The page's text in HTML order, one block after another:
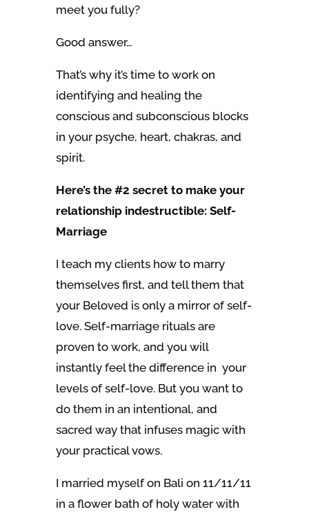
meet you fully?
Good answer…
That’s why it’s time to work on
identifying and healing the
conscious and subconscious blocks
in your psyche, heart, chakras, and
spirit.
Here’s the #2 secret to make your
relationship indestructible: Self-
Marriage
I teach my clients how to marry
themselves first, and tell them that
your Beloved is only a mirror of self-
love. Self-marriage rituals are
proven to work, and you will
instantly feel the difference in your
levels of self-love. But you want to
do them in an intentional, and
sacred way that infuses magic with
your practical vows.
I married myself on Bali on 11/11/11
in a flower bath of holy water with